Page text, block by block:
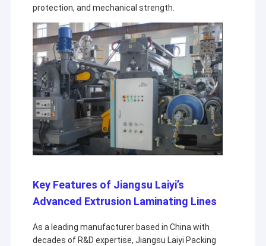
protection, and mechanical strength.
Key Features of Jiangsu Laiyi’s
Advanced Extrusion Laminating Lines
As a leading manufacturer based in China with
decades of R&D expertise, Jiangsu Laiyi Packing